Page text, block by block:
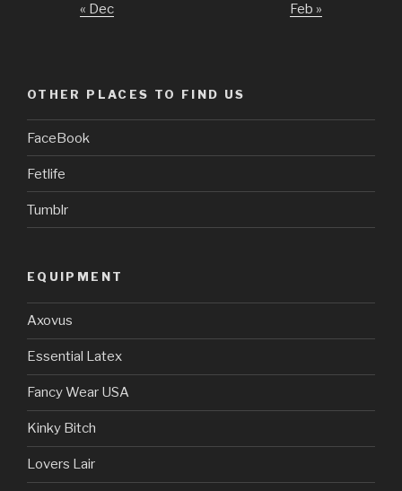
« Dec Feb »
OTHER PLACES TO FIND US
FaceBook
Fetlife
Tumblr
EQUIPMENT
Axovus
Essential Latex
Fancy Wear USA
Kinky Bitch
Lovers Lair